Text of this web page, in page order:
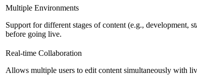
Multiple Environments
Support for different stages of content (e.g., development,
before going live.
Real-time Collaboration
Allows multiple users to edit content simultaneously with